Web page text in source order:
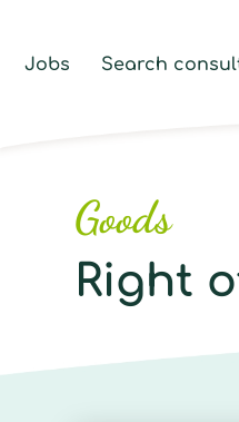
Jobs Search
Goods
Right